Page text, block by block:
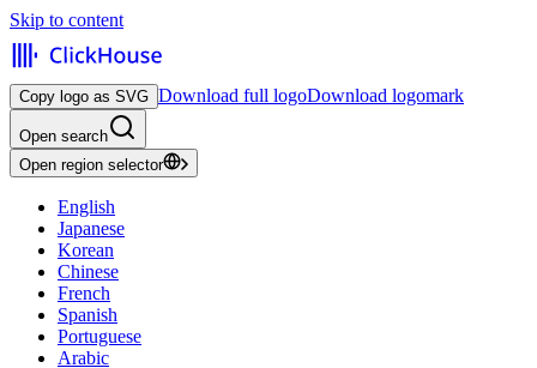
Skip to content
Copy logo as SVG Download full logoDownload logomark
Open search
Open region selector
English
Japanese
Korean
Chinese
French
Spanish
Portuguese
Arabic